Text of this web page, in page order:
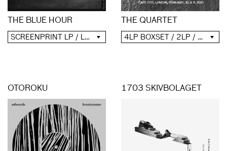
THE BLUE HOUR
SCREENPRINT LP / LP / CD / DIGITAL
THE QUARTET
4LP BOXSET / 2LP / 2CD / DIGITAL
OTOROKU 1703 SKIVBOLAGET